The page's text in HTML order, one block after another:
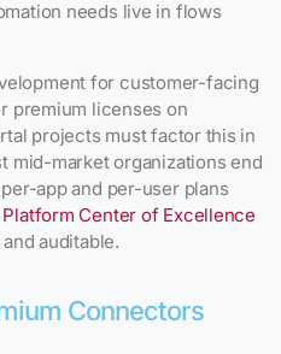
needs live in flows
for customer-facing
premium licenses on
projects must factor this in
mid-market organizations end
app and per-user plans
Center of Excellence
auditable.
Connectors